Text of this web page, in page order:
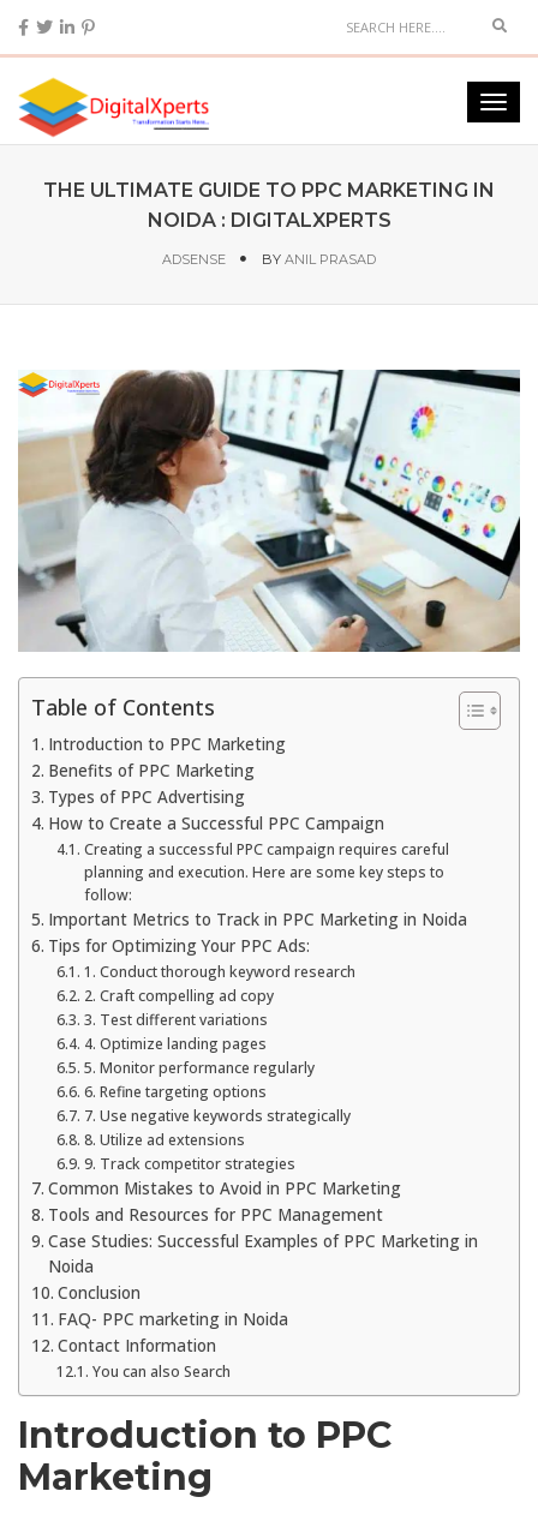
THE ULTIMATE GUIDE TO PPC MARKETING IN
NOIDA : DIGITALXPERTS
ADSENSE BY ANIL PRASAD
Table of Contents
Introduction to PPC Marketing
Benefits of PPC Marketing
Types of PPC Advertising
How to Create a Successful PPC Campaign
Creating a successful PPC campaign requires careful
planning and execution. Here are some key steps to
follow:
Important Metrics to Track in PPC Marketing in Noida
Tips for Optimizing Your PPC Ads:
1. Conduct thorough keyword research
2. Craft compelling ad copy
3. Test different variations
4. Optimize landing pages
5. Monitor performance regularly
6. Refine targeting options
7. Use negative keywords strategically
8. Utilize ad extensions
9. Track competitor strategies
Common Mistakes to Avoid in PPC Marketing
Tools and Resources for PPC Management
Case Studies: Successful Examples of PPC Marketing in
Noida
Conclusion
FAQ- PPC marketing in Noida
Contact Information
You can also Search
Introduction to PPC
Marketing